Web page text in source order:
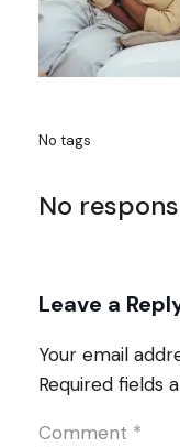
No tags
No
Leave a
Your email
Required fields
Comment *